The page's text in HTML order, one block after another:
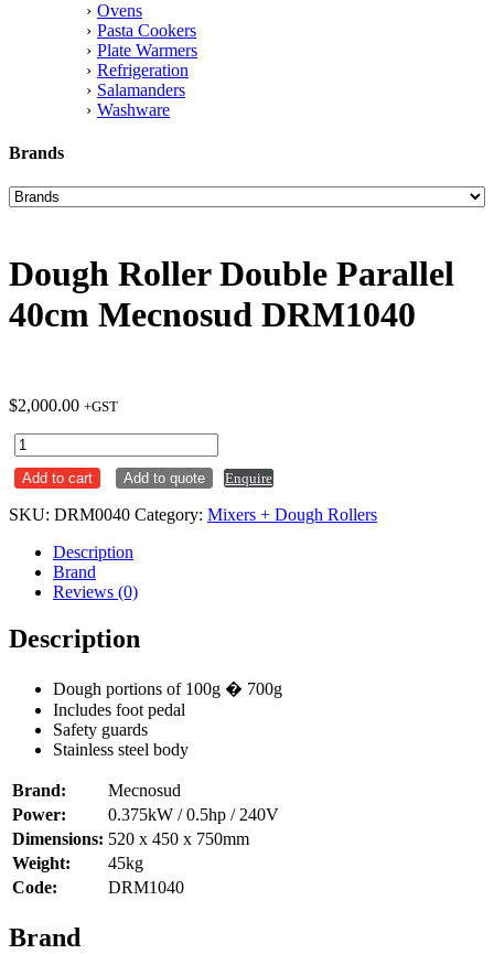
Ovens
Pasta Cookers
Plate Warmers
Refrigeration
Salamanders
Washware
Brands
Dough Roller Double Parallel
40cm Mecnosud DRM1040
$2,000.00 +GST
Dough
Roller
Double
40cm
DRM1040
quantity
Add to cart Add to quote Enquire
SKU: DRM0040 Category: Mixers + Dough Rollers
Description
Brand
Reviews (0)
Description
Dough portions of 100g � 700g
Includes foot pedal
Safety guards
Stainless steel body
Brand:
Mecnosud
Power:
0.375kW / 0.5hp / 240V
Dimensions: 520 x 450 x 750mm
Weight:
45kg
Code:
DRM1040
Brand